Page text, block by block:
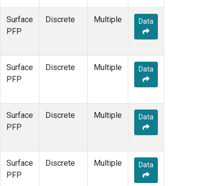
Surface
PFP
Discrete Multiple Data
Surface
PFP
Discrete Multiple Data
Surface
PFP
Discrete Multiple Data
Surface
PFP
Discrete Multiple Data